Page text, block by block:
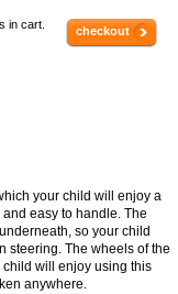
in cart. checkout
your child will enjoy a
easy to handle. The
so your child
steering. The wheels of the
will enjoy using this
anywhere.